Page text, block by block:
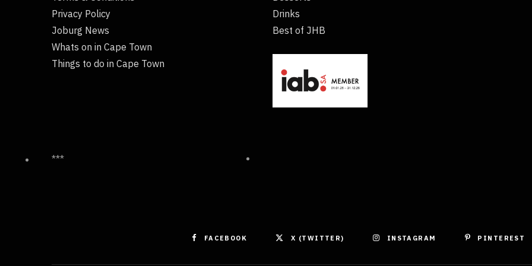
Privacy Policy
Joburg News
Whats on in Cape Town
Things to do in Cape Town
Drinks
Best of JHB
***
FACEBOOK X (TWITTER) INSTAGRAM PINTEREST